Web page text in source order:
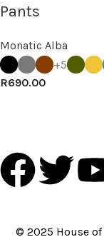
Pants
Monatic Alba
+5
R690.00
© 2025 House